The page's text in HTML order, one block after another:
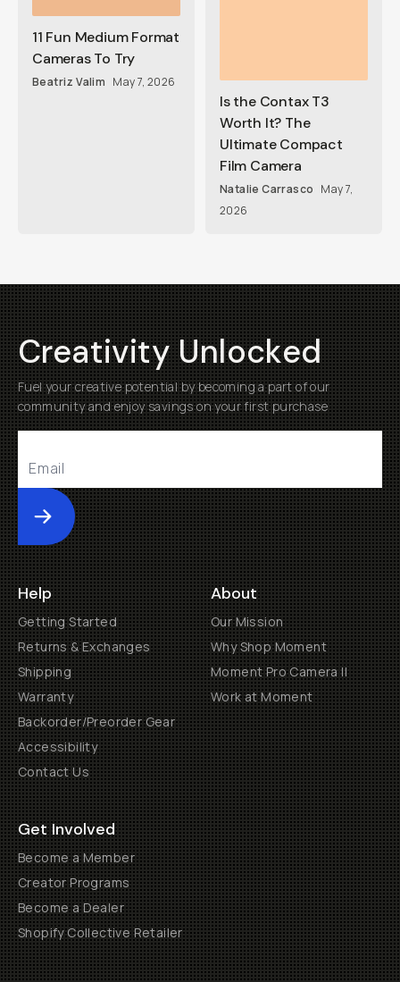
11 Fun Medium Format
Cameras To Try
Beatriz Valim May 7, 2026
Is the Contax T3
Worth It? The
Ultimate Compact
Film Camera
Natalie Carrasco May 7,
2026
Creativity Unlocked
Fuel your creative potential by becoming a part of our
community and enjoy savings on your first purchase
Submit
Help
Getting Started
Returns & Exchanges
Shipping
Warranty
Backorder/Preorder Gear
Accessibility
Contact Us
About
Our Mission
Why Shop Moment
Moment Pro Camera II
Work at Moment
Get Involved
Become a Member
Creator Programs
Become a Dealer
Shopify Collective Retailer